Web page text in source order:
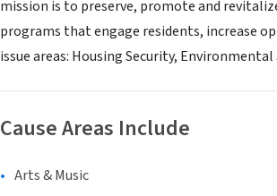
mission is to preserve, promote and
programs that engage residents, increase
issue areas: Housing Security,
Cause Areas Include
Arts & Music